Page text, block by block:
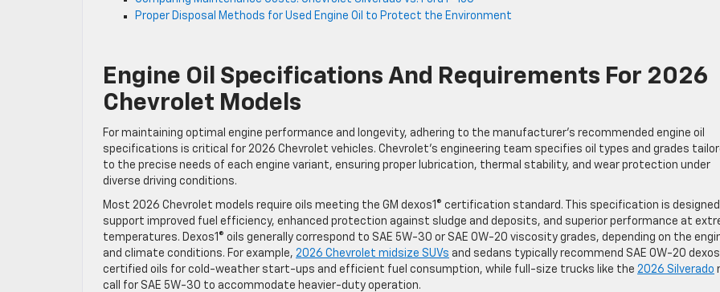
Proper Disposal Methods for Used Engine Oil to Protect the Environment
Engine Oil Specifications And Requirements For 2026
Chevrolet Models
For maintaining optimal engine performance and longevity, adhering to the manufacturer’s recommended engine oil
specifications is critical for 2026 Chevrolet vehicles. Chevrolet’s engineering team specifies oil types and grades
to the precise needs of each engine variant, ensuring proper lubrication, thermal stability, and wear protection under
diverse driving conditions.
Most 2026 Chevrolet models require oils meeting the GM dexos1® certification standard. This specification is
support improved fuel efficiency, enhanced protection against sludge and deposits, and superior performance at
temperatures. Dexos1® oils generally correspond to SAE 5W-30 or SAE 0W-20 viscosity grades, depending on the
and climate conditions. For example, 2026 Chevrolet midsize SUVs and sedans typically recommend SAE 0W-20
certified oils for cold-weather start-ups and efficient fuel consumption, while full-size trucks like the 2026 Silverado
call for SAE 5W-30 to accommodate heavier-duty operation.